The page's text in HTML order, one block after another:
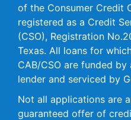
of the Consumer Credit
registered as a Credit
(CSO), Registration
Texas. All loans for
CAB/CSO are funded
lender and serviced by
Not all applications are
guaranteed offer of